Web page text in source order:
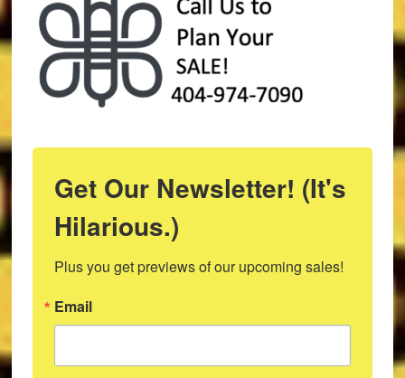
Get Our Newsletter! (It's
Hilarious.)
Plus you get previews of our upcoming sales!
Email